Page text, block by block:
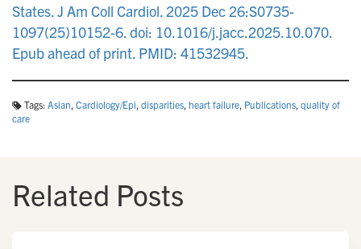
States. J Am Coll Cardiol. 2025 Dec 26:S0735-
1097(25)10152-6. doi: 10.1016/j.jacc.2025.10.070.
Epub ahead of print. PMID: 41532945.
Tags: Asian, Cardiology/Epi, disparities, heart failure, Publications, quality of
care
Related Posts